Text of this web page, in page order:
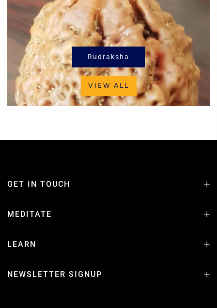
Rudraksha
VIEW ALL
GET IN TOUCH
MEDITATE
LEARN
NEWSLETTER SIGNUP